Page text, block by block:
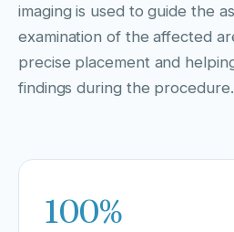
imaging is used to guide the
examination of the affected
precise placement and
findings during the procedure.
100%